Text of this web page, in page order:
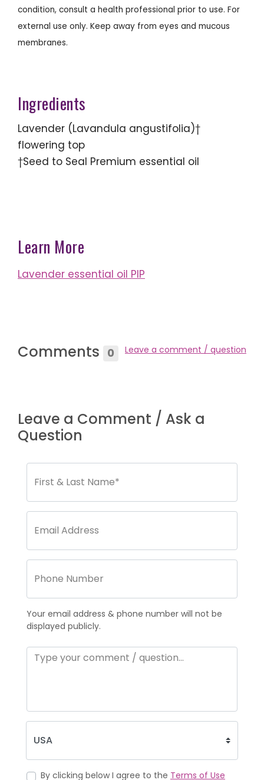
condition, consult a health professional prior to use. For
external use only. Keep away from eyes and mucous
membranes.
Ingredients
Lavender (Lavandula angustifolia)†
flowering top
†Seed to Seal Premium essential oil
Learn More
Lavender essential oil PIP
Comments 0 Leave a comment / question
Leave a Comment / Ask a
Question
Your email address & phone number will not be
displayed publicly.
By clicking below I agree to the Terms of Use